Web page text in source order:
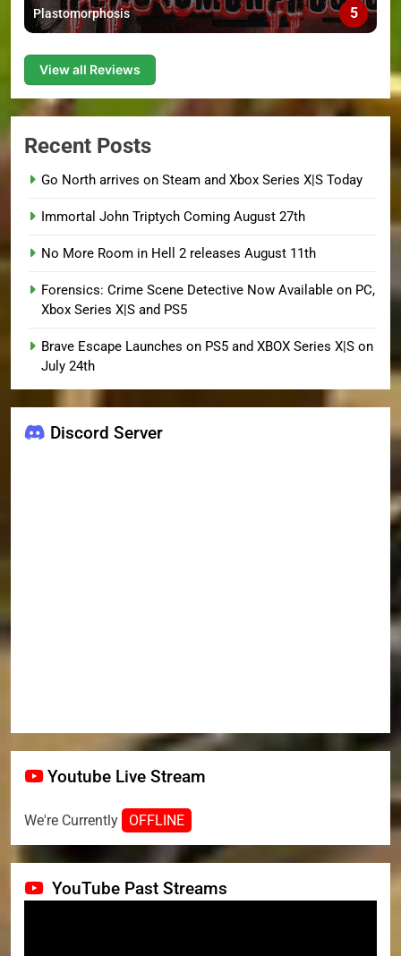
Plastomorphosis 5
View all Reviews
Recent Posts
Go North arrives on Steam and Xbox Series X|S Today
Immortal John Triptych Coming August 27th
No More Room in Hell 2 releases August 11th
Forensics: Crime Scene Detective Now Available on PC,
Xbox Series X|S and PS5
Brave Escape Launches on PS5 and XBOX Series X|S on
July 24th
Discord Server
Youtube Live Stream
We're Currently OFFLINE
YouTube Past Streams